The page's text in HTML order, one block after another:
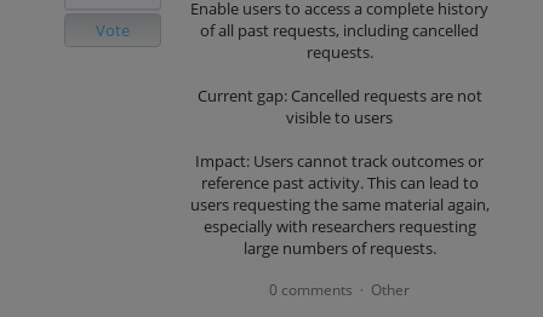
Enable users to access a complete history
of all past requests, including cancelled
requests.
Current gap: Cancelled requests are not
visible to users
Impact: Users cannot track outcomes or
reference past activity. This can lead to
users requesting the same material again,
especially with researchers requesting
large numbers of requests.
Vote
0 comments · Other